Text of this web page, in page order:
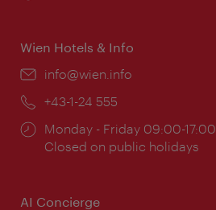
Wien Hotels & Info
Email:
info@wien.info
Phone:
+43-1-24 555
Opening
times:
Monday - Friday 09:00-17:00
Closed on public holidays
AI Concierge